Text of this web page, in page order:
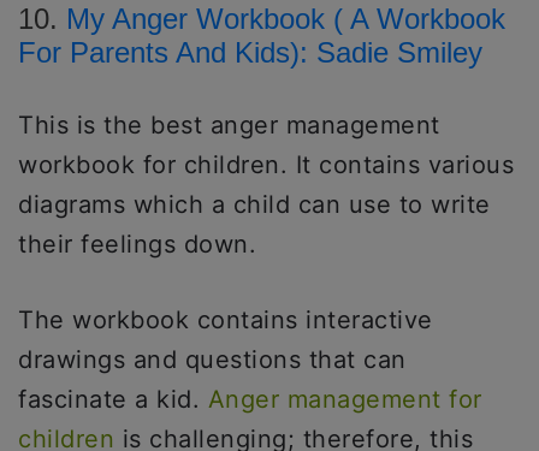
10. My Anger Workbook ( A Workbook
For Parents And Kids): Sadie Smiley
This is the best anger management
workbook for children. It contains various
diagrams which a child can use to write
their feelings down.
The workbook contains interactive
drawings and questions that can
fascinate a kid. Anger management for
children is challenging; therefore, this